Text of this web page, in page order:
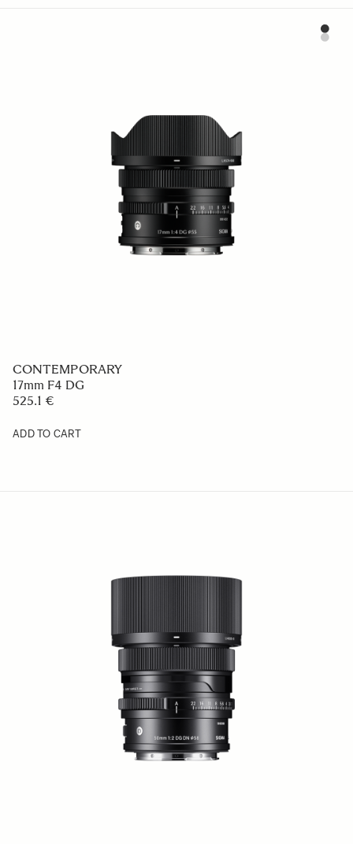
CONTEMPORARY
17mm F4 DG
525.1 €
ADD TO CART